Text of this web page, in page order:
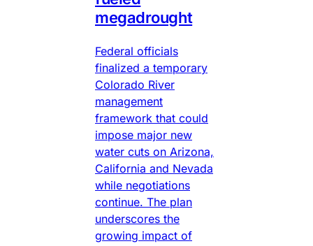
megadrought
Federal officials
finalized a temporary
Colorado River
management
framework that could
impose major new
water cuts on Arizona,
California and Nevada
while negotiations
continue. The plan
underscores the
growing impact of